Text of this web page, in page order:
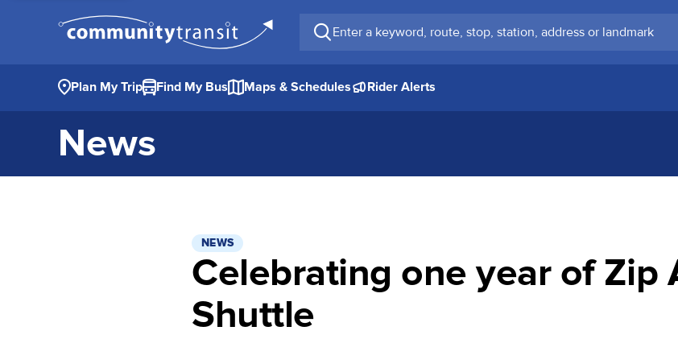
Enter a keyword, route, stop, station, address or landmark
Plan My Trip Find My Bus Maps & Schedules Rider Alerts
News
NEWS
Celebrating one year of Zip
Shuttle